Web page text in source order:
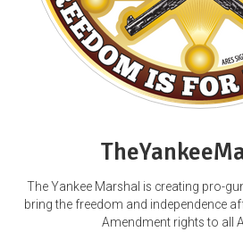
The Yankee Marshal is creating pro-
bring the freedom and independence
Amendment rights to all